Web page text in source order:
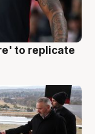
to replicate